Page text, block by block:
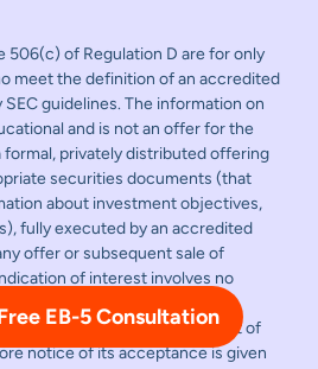
506(c) of Regulation D are for only
meet the definition of an accredited
guidelines. The information on
and is not an offer for the
formal, privately distributed offering
securities documents (that
about investment objectives,
fully executed by an accredited
offer or subsequent sale of
of interest involves no
of any kind. Any offer may be
obligation or commitment of
notice of its acceptance is given
EB-5 Consultation